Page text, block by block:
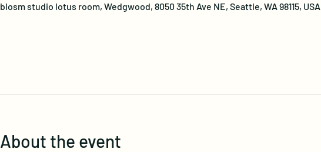
blosm studio lotus room, Wedgwood, 8050 35th Ave NE, Seattle, WA 98115, USA
About the event